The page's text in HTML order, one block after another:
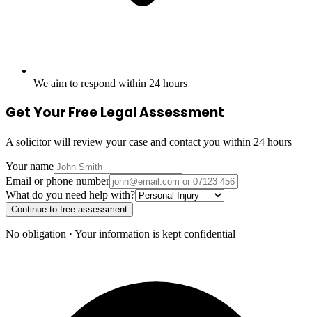
We aim to respond within 24 hours
Get Your Free Legal Assessment
A solicitor will review your case and contact you within 24 hours
Your name
Email or phone number
What do you need help with?
Continue to free assessment
No obligation · Your information is kept confidential